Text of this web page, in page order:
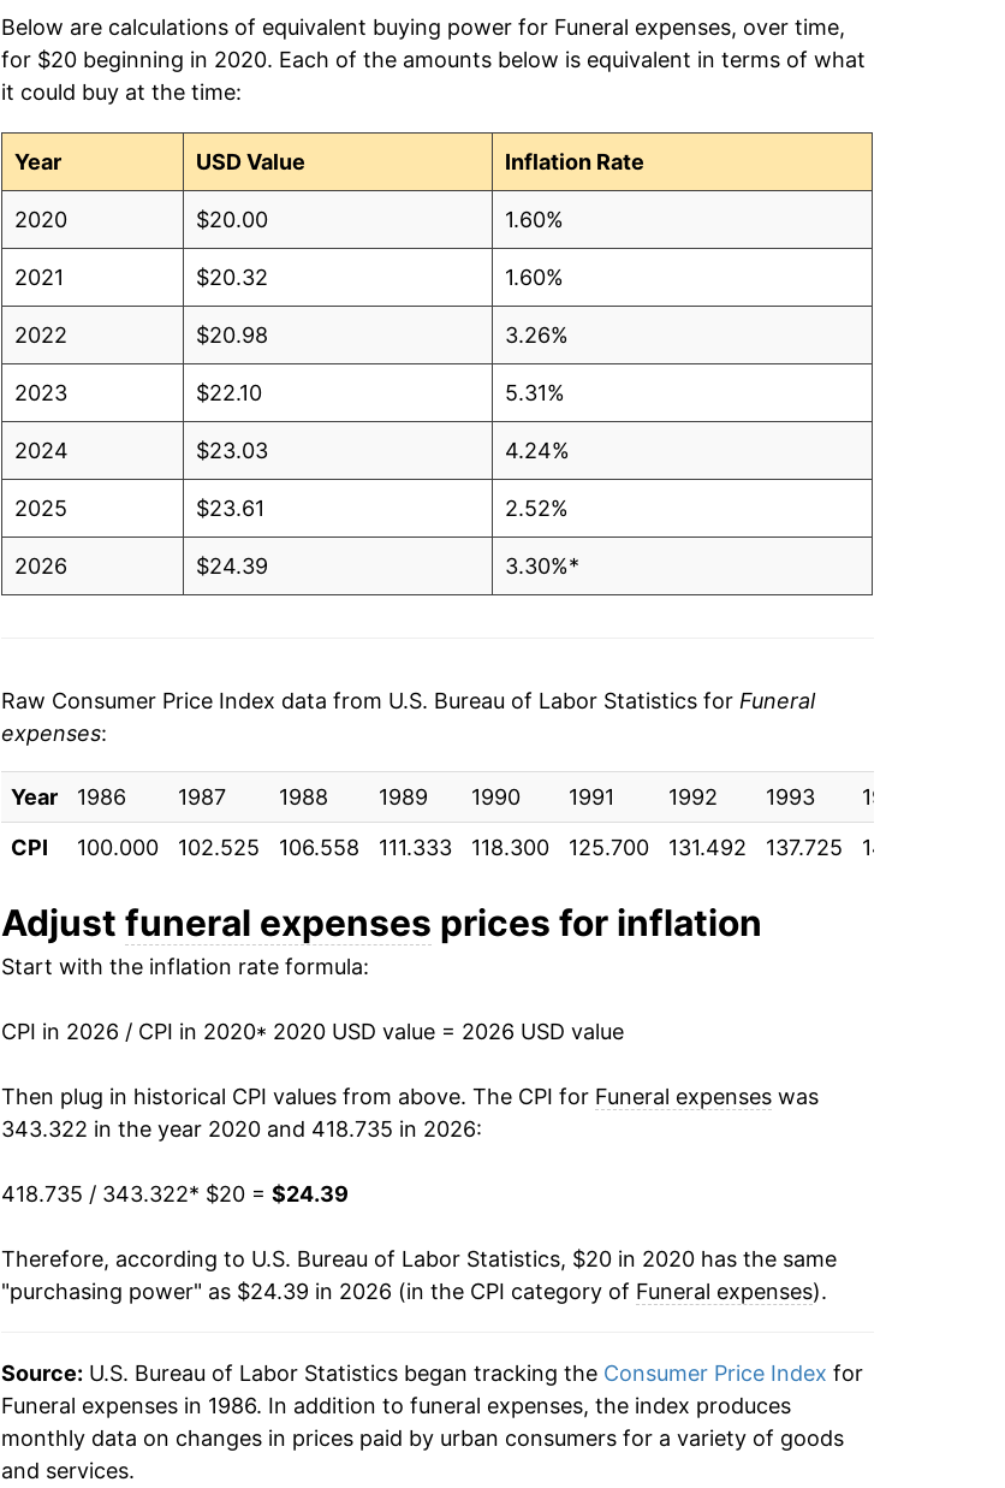
Below are calculations of equivalent buying power for Funeral expenses, over time,
for $20 beginning in 2020. Each of the amounts below is equivalent in terms of what
it could buy at the time:
Year USD Value Inflation Rate
2020 $20.00 1.60%
2021 $20.32 1.60%
2022 $20.98 3.26%
2023 $22.10 5.31%
2024 $23.03 4.24%
2025 $23.61 2.52%
2026 $24.39 3.30%*
can manifest as a sharp increase in inflation later on.
Raw Consumer Price Index data from U.S. Bureau of Labor Statistics for Funeral
expenses:
Year 1986 1987 1988 1989 1990 1991 1992 1993 1994
CPI
100.000 102.525 106.558 111.333 118.300 125.700 131.492 137.725 144.683
Adjust funeral expenses prices for inflation
Start with the inflation rate formula:
CPI in 2026 / CPI in 2020* 2020 USD value = 2026 USD value
Then plug in historical CPI values from above. The CPI for Funeral expenseswas
343.322 in the year 2020 and 418.735 in 2026:
418.735 / 343.322* $20 = $24.39
Therefore, according to U.S. Bureau of Labor Statistics, $20 in 2020 has the same
"purchasing power" as $24.39 in 2026 (in the CPI category of Funeral expenses).
Source: U.S. Bureau of Labor Statistics began tracking the Consumer Price Index for
Funeral expenses in 1986. In addition to funeral expenses, the index produces
monthly data on changes in prices paid by urban consumers for a variety of goods
and services.